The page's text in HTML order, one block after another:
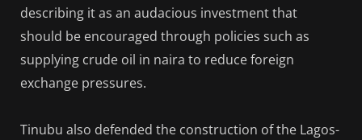
describing it as an audacious investment that
should be encouraged through policies such as
supplying crude oil in naira to reduce foreign
exchange pressures.
Tinubu also defended the construction of the Lagos-